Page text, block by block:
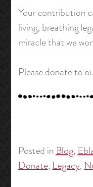
Your contribution
living, breathing
miracle that we
Please donate to
Posted inBlog,
Donate,Legacy,